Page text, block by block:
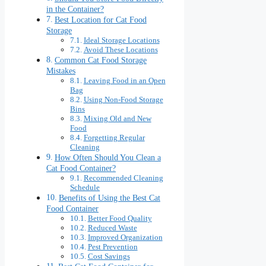
in the Container?
Best Location for Cat Food
Storage
Ideal Storage Locations
Avoid These Locations
Common Cat Food Storage
Mistakes
Leaving Food in an Open
Bag
Using Non-Food Storage
Bins
Mixing Old and New
Food
Forgetting Regular
Cleaning
How Often Should You Clean a
Cat Food Container?
Recommended Cleaning
Schedule
Benefits of Using the Best Cat
Food Container
Better Food Quality
Reduced Waste
Improved Organization
Pest Prevention
Cost Savings